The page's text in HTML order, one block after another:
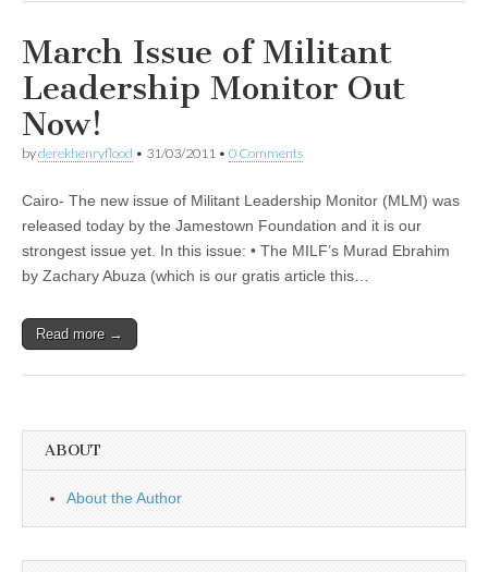
March Issue of Militant
Leadership Monitor Out
Now!
byderekhenryflood • 31/03/2011 • 0 Comments
Cairo- The new issue of Militant Leadership Monitor (MLM) was
released today by the Jamestown Foundation and it is our
strongest issue yet. In this issue: • The MILF’s Murad Ebrahim
by Zachary Abuza (which is our gratis article this…
Read more →
ABOUT
About the Author